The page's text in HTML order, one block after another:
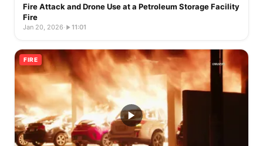
Fire Attack and Drone Use at a Petroleum Storage Facility
Fire
Jan 20, 2026· 11:01
FIRE